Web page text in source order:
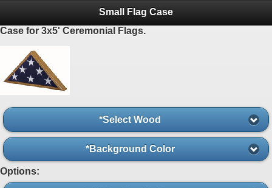
Small Flag Case
Case for 3x5' Ceremonial Flags.
*Select Wood
*Background Color
Options: